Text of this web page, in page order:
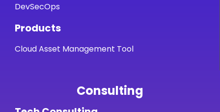
DevSecOps
Products
Cloud Asset Management Tool
Consulting